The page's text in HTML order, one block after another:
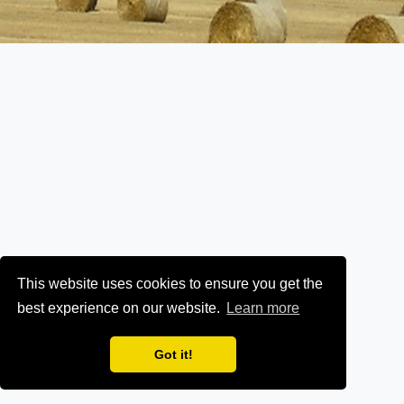
This website uses cookies to ensure you get the
best experience on our website.
Learn more
Got it!